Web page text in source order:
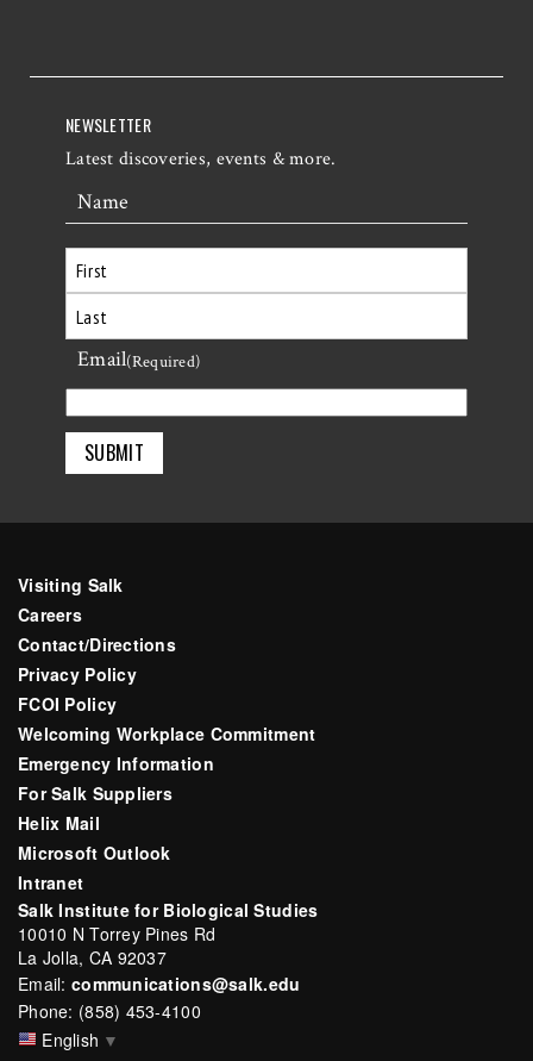
NEWSLETTER
Latest discoveries, events & more.
Name
First
Last
Email(Required)
Visiting Salk
Careers
Contact/Directions
Privacy Policy
FCOI Policy
Welcoming Workplace Commitment
Emergency Information
For Salk Suppliers
Helix Mail
Microsoft Outlook
Intranet
Salk Institute for Biological Studies
10010 N Torrey Pines Rd
La Jolla, CA 92037
Email: communications@salk.edu
Phone: (858) 453-4100
English ▼